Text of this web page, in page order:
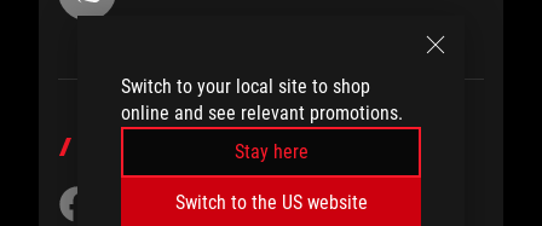
Switch to your local site to shop
online and see relevant promotions.
Stay here
Switch to the US website